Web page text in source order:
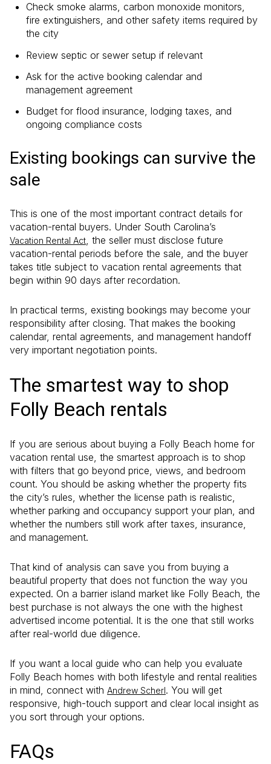
Check smoke alarms, carbon monoxide monitors,
fire extinguishers, and other safety items required by
the city
Review septic or sewer setup if relevant
Ask for the active booking calendar and
management agreement
Budget for flood insurance, lodging taxes, and
ongoing compliance costs
Existing bookings can survive the
sale
This is one of the most important contract details for
vacation-rental buyers. Under South Carolina’s
Vacation Rental Act, the seller must disclose future
vacation-rental periods before the sale, and the buyer
takes title subject to vacation rental agreements that
begin within 90 days after recordation.
In practical terms, existing bookings may become your
responsibility after closing. That makes the booking
calendar, rental agreements, and management handoff
very important negotiation points.
The smartest way to shop
Folly Beach rentals
If you are serious about buying a Folly Beach home for
vacation rental use, the smartest approach is to shop
with filters that go beyond price, views, and bedroom
count. You should be asking whether the property fits
the city’s rules, whether the license path is realistic,
whether parking and occupancy support your plan, and
whether the numbers still work after taxes, insurance,
and management.
That kind of analysis can save you from buying a
beautiful property that does not function the way you
expected. On a barrier island market like Folly Beach, the
best purchase is not always the one with the highest
advertised income potential. It is the one that still works
after real-world due diligence.
If you want a local guide who can help you evaluate
Folly Beach homes with both lifestyle and rental realities
in mind, connect with Andrew Scherl. You will get
responsive, high-touch support and clear local insight as
you sort through your options.
FAQs